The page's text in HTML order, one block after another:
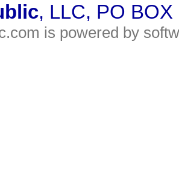
, LLC, PO
is powered by